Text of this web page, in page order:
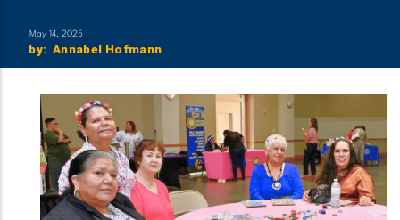
by: Name
Annabel Hofmann
May 14, 2025